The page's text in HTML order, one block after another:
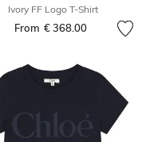
Ivory FF Logo T-Shirt
From € 368.00